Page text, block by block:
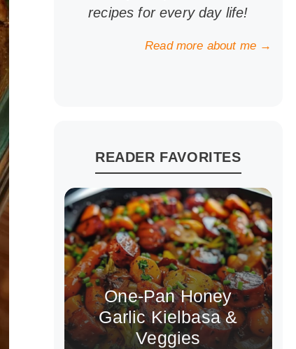
recipes for every day life!
Read more about me →
READER FAVORITES
One-Pan Honey
Garlic Kielbasa &
Veggies